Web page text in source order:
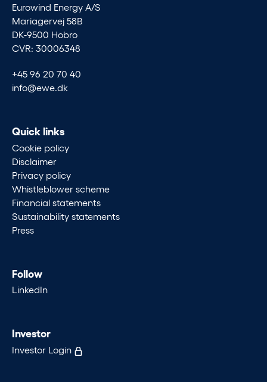
Eurowind Energy A/S
Mariagervej 58B
DK-9500 Hobro
CVR: 30006348
+45 96 20 70 40
info@ewe.dk
Quick links
Cookie policy
Disclaimer
Privacy policy
Whistleblower scheme
Financial statements
Sustainability statements
Press
Follow
LinkedIn
Investor
Investor Login